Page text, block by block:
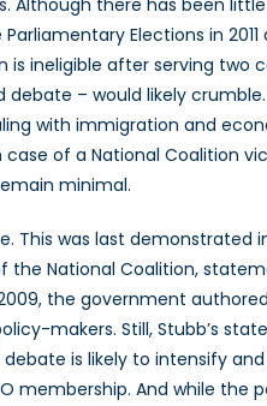
there has been
Elections in
is ineligible after serving
– would likely
with immigration and
of a National Coalition
minimal.
This was last demonstrated
the National Coalition,
the government
makers. Still, Stubb’s
is likely to intensify
membership. And while the